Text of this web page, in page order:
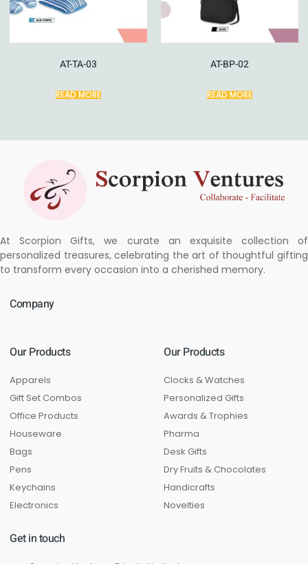
AT-TA-03
READ MORE
AT-BP-02
READ MORE
At Scorpion Gifts, we curate an exquisite collection of
personalized treasures, celebrating the art of thoughtful gifting
to transform every occasion into a cherished memory.
Company
Our Products
Apparels
Gift Set Combos
Office Products
Houseware
Bags
Pens
Keychains
Electronics
Our Products
Clocks & Watches
Personalized Gifts
Awards & Trophies
Pharma
Desk Gifts
Dry Fruits & Chocolates
Handicrafts
Novelties
Get in touch